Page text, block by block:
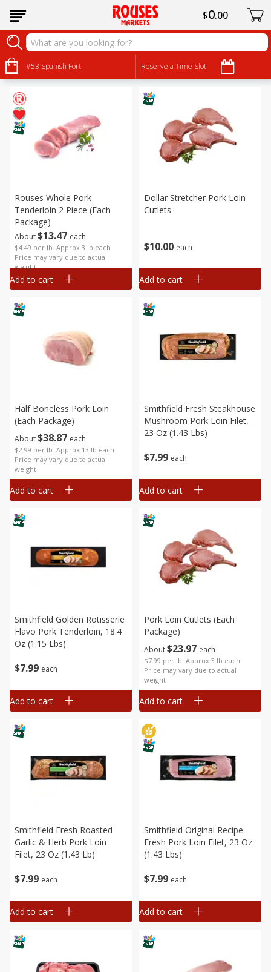
#53 Spanish Fort Reserve a Time Slot
$0 00
Pork
Sort by: Choose filters
About$13 47 each
$4.49 per lb. Approx 3 lb each
Price may vary due to actual
weight
Rouses Whole Pork
Tenderloin 2 Piece (each
Package)
Add to cart
$10 00 each
Dollar Stretcher Pork Loin
Cutlets
Add to cart
About$38 87 each
$2.99 per lb. Approx 13 lb each
Price may vary due to actual
weight
Half Boneless Pork Loin
(each Package)
Add to cart
$7 99 each
Smithfield Fresh Steakhouse
Mushroom Pork Loin Filet,
23 Oz (1.43 Lbs)
Add to cart
$7 99 each
Smithfield Golden Rotisserie
Flavo Pork Tenderloin, 18.4
Oz (1.15 Lbs)
Add to cart
About$23 97 each
$7.99 per lb. Approx 3 lb each
Price may vary due to actual
weight
Pork Loin Cutlets (each
Package)
Add to cart
$7 99 each
Smithfield Fresh Roasted
Garlic & Herb Pork Loin
Filet, 23 Oz (1.43 Lb)
Add to cart
$7 99 each
Smithfield Original Recipe
Fresh Pork Loin Filet, 23 Oz
(1.43 Lbs)
Add to cart